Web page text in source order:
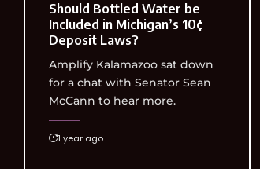
Should Bottled Water be
Included in Michigan’s 10¢
Deposit Laws?
Amplify Kalamazoo sat down
for a chat with Senator Sean
McCann to hear more.
1 year ago